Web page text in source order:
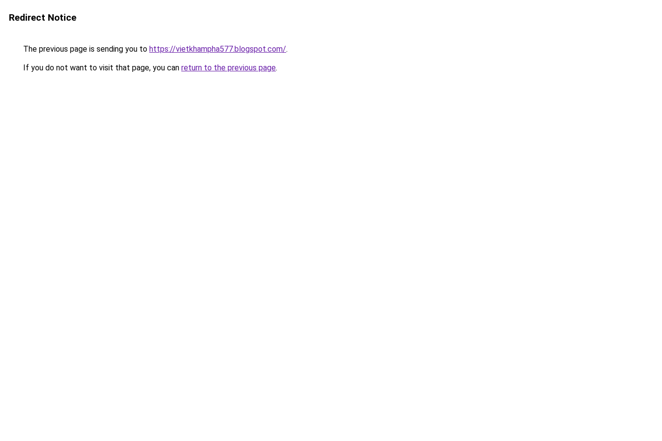
Redirect Notice
The previous page is sending you to https://vietkhampha577.blogspot.com/.
If you do not want to visit that page, you can return to the previous page.